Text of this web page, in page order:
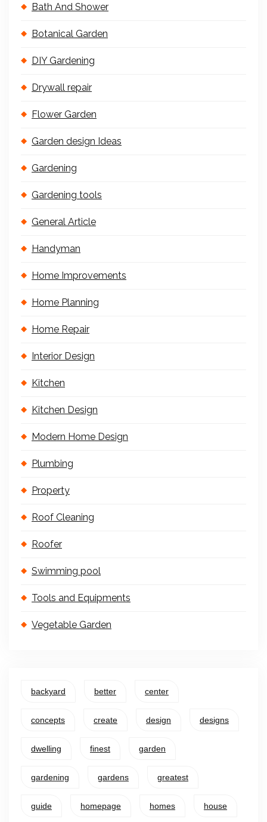
Bath And Shower
Botanical Garden
DIY Gardening
Drywall repair
Flower Garden
Garden design Ideas
Gardening
Gardening tools
General Article
Handyman
Home Improvements
Home Planning
Home Repair
Interior Design
Kitchen
Kitchen Design
Modern Home Design
Plumbing
Property
Roof Cleaning
Roofer
Swimming pool
Tools and Equipments
Vegetable Garden
backyard better center
concepts create design designs
dwelling finest garden
gardening gardens greatest
guide homepage homes house